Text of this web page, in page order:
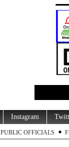
Instagram
PUBLIC OFFICIALS